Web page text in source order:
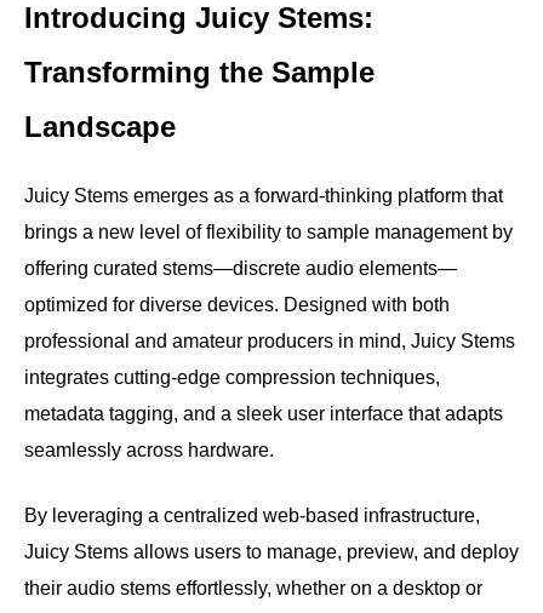
Introducing Juicy Stems:
Transforming the Sample
Landscape
Juicy Stems emerges as a forward-thinking platform that
brings a new level of flexibility to sample management by
offering curated stems—discrete audio elements—
optimized for diverse devices. Designed with both
professional and amateur producers in mind, Juicy Stems
integrates cutting-edge compression techniques,
metadata tagging, and a sleek user interface that adapts
seamlessly across hardware.
By leveraging a centralized web-based infrastructure,
Juicy Stems allows users to manage, preview, and deploy
their audio stems effortlessly, whether on a desktop or